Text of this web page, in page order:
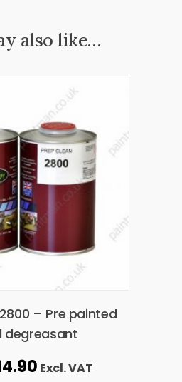
also like…
– Pre painted
degreasant
Excl. VAT